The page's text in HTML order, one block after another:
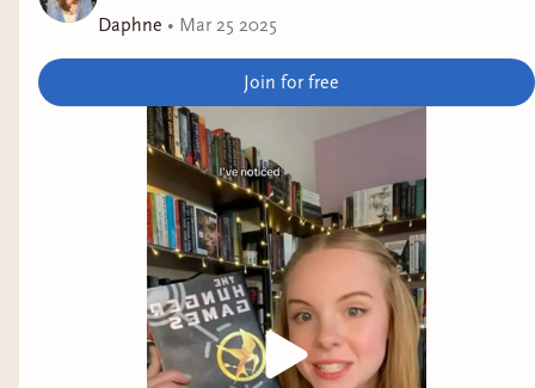
Daphne • Mar 25 2025
Join for free